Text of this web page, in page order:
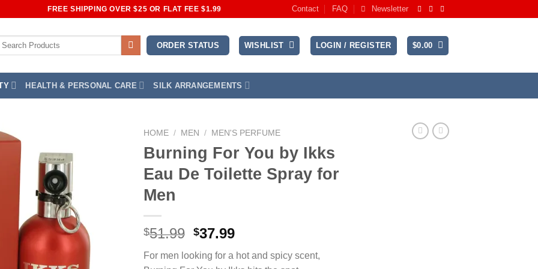
FREE SHIPPING OVER $25 OR FLAT FEE $1.99 Contact FAQ Newsletter
ORDER STATUS WISHLIST LOGIN / REGISTER $0.00
HEALTH & PERSONAL CARE SILK ARRANGEMENTS
HOME / MEN / MEN'S PERFUME
Burning For You by Ikks
Eau De Toilette Spray for
Men
$51.99 Original
was:
$37.99Current
is:
For men looking for a hot and spicy scent,